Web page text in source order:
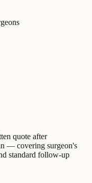
quote after
— covering surgeon's
standard follow-up